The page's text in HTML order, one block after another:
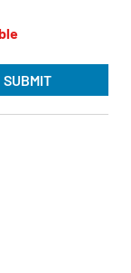
SUBMIT